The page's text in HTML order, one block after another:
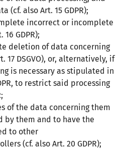
(cf. also Art. 15 GDPR);
incorrect or incomplete
GDPR);
deletion of data concerning
17 DSGVO), or, alternatively, if
is necessary as stipulated in
to restrict said processing
of the data concerning them
by them and to have the
to other
(cf. also Art. 20 GDPR);